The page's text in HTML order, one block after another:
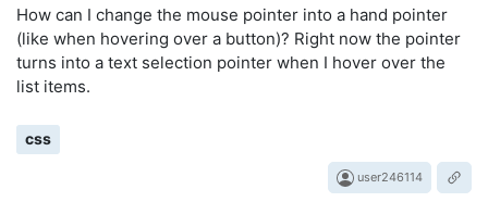
How can I change the mouse pointer into a hand pointer
(like when hovering over a button)? Right now the pointer
turns into a text selection pointer when I hover over the
list items.
css
user246114